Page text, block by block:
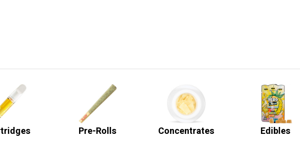
Pre-Rolls Concentrates Edibles